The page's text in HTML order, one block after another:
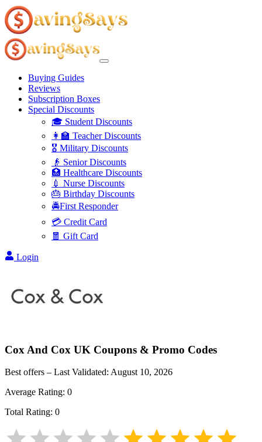
Buying Guides
Reviews
Subscription Boxes
Special Discounts
🎓 Student Discounts
👩‍🏫 Teacher Discounts
🎖️ Military Discounts
👴 Senior Discounts
🏥 Healthcare Discounts
💉 Nurse Discounts
🎂 Birthday Discounts
🚔First Responder
💳 Credit Card
🧧 Gift Card
Login
Cox And Cox UK Coupons & Promo Codes
Best offers – Last Validated: August 10, 2026
Average Rating: 0
Total Rating: 0